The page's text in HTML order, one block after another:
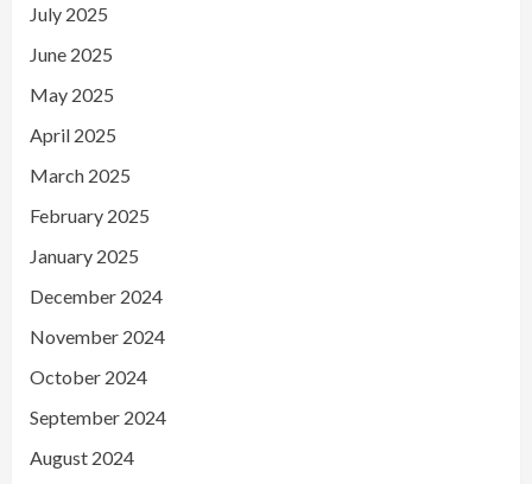
July 2025
June 2025
May 2025
April 2025
March 2025
February 2025
January 2025
December 2024
November 2024
October 2024
September 2024
August 2024